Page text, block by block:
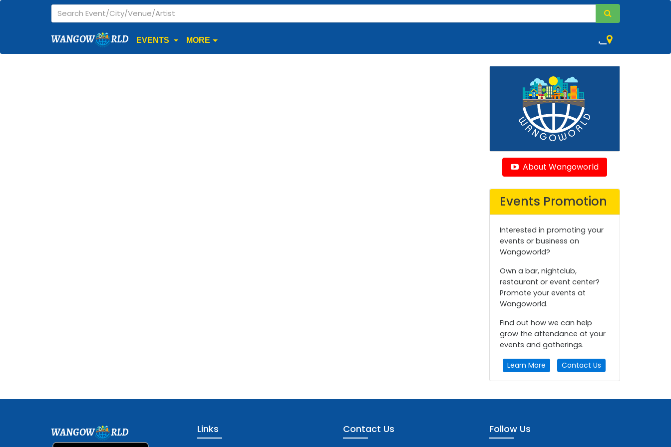
WANGOW RLD EVENTS MORE ,
About Wangoworld
Events Promotion
Interested in promoting your
events or business on
Wangoworld?
Own a bar, nightclub,
restaurant or event center?
Promote your events at
Wangoworld.
Find out how we can help
grow the attendance at your
events and gatherings.
Learn More Contact Us
WANGOW RLD Links Contact Us Follow Us